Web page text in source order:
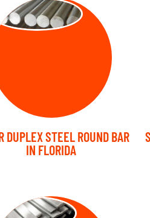
ROUND BAR
DUPLEX STEEL ROUND BAR
IN FLORIDA
FLAT BARS